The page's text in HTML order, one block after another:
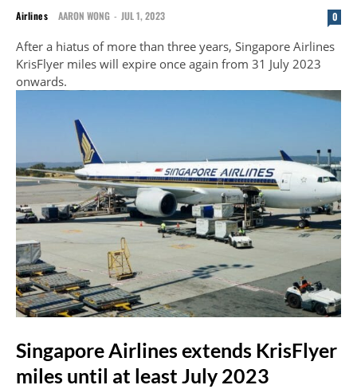
Airlines AARON WONG - JUL 1, 2023 0
After a hiatus of more than three years, Singapore Airlines
KrisFlyer miles will expire once again from 31 July 2023
onwards.
Singapore Airlines extends KrisFlyer
miles until at least July 2023